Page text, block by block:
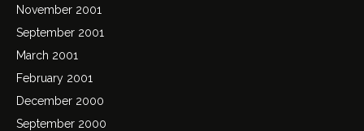
November 2001
September 2001
March 2001
February 2001
December 2000
September 2000